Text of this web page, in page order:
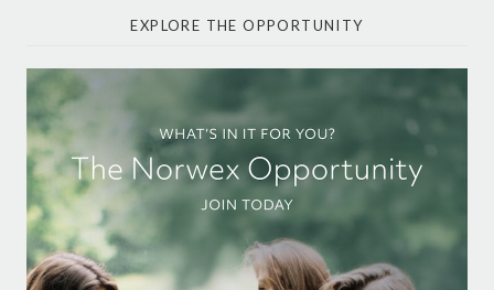
EXPLORE THE OPPORTUNITY